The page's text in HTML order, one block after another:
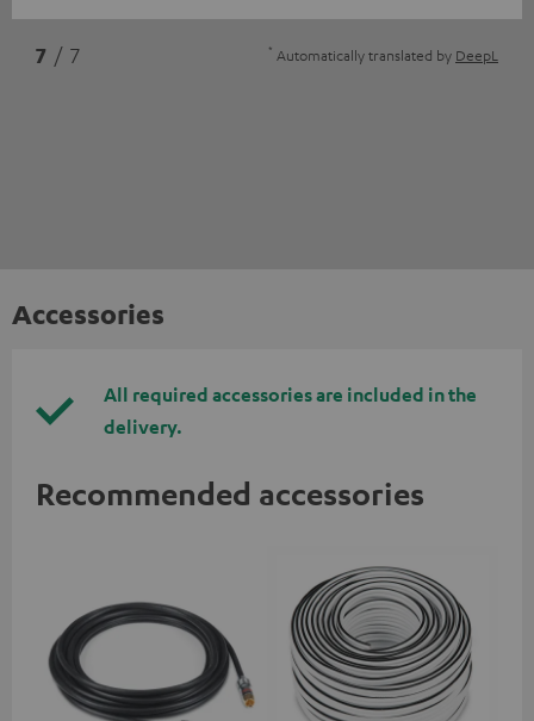
7 / 7 * Automatically translated by DeepL
Accessories
All required accessories are included in the
delivery.
Recommended accessories